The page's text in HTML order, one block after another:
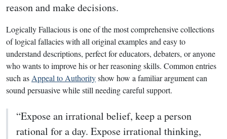
reason and make decisions.
Logically Fallacious is one of the most comprehensive collections
of logical fallacies with all original examples and easy to
understand descriptions, perfect for educators, debaters, or anyone
who wants to improve his or her reasoning skills. Common entries
such asAppeal to Authorityshow how a familiar argument can
sound persuasive while still needing careful support.
“Expose an irrational belief, keep a person
rational for a day. Expose irrational thinking,